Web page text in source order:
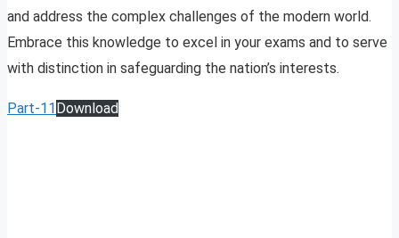
and address the complex challenges of the modern world.
Embrace this knowledge to excel in your exams and to serve
with distinction in safeguarding the nation’s interests.
Part-11 Download